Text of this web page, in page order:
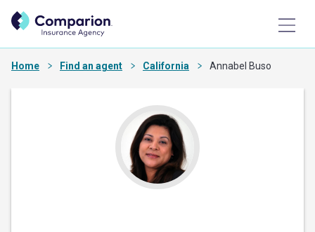
Home Find an agent California Annabel Buso